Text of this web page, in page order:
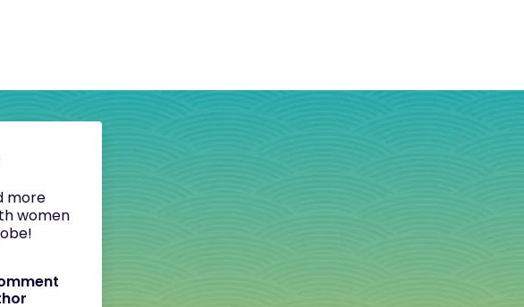
more
women